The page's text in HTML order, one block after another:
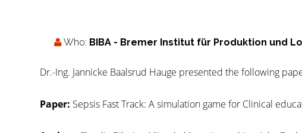
Who: BIBA - Bremer Institut für Produktion und
Dr.-Ing. Jannicke Baalsrud Hauge presented the following
Paper: Sepsis Fast Track: A simulation game for Clinical